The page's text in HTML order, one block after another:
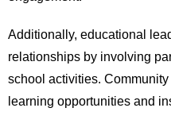
Additionally, educational
relationships by involving
school activities.
learning opportunities and